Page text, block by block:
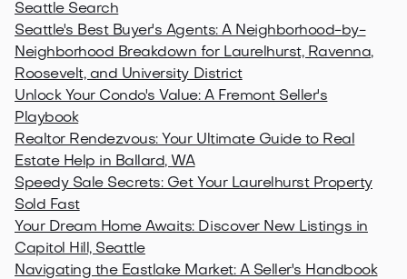
Seattle Search
Seattle's Best Buyer's Agents: A Neighborhood-by-
Neighborhood Breakdown for Laurelhurst, Ravenna,
Roosevelt, and University District
Unlock Your Condo's Value: A Fremont Seller's
Playbook
Realtor Rendezvous: Your Ultimate Guide to Real
Estate Help in Ballard, WA
Speedy Sale Secrets: Get Your Laurelhurst Property
Sold Fast
Your Dream Home Awaits: Discover New Listings in
Capitol Hill, Seattle
Navigating the Eastlake Market: A Seller's Handbook